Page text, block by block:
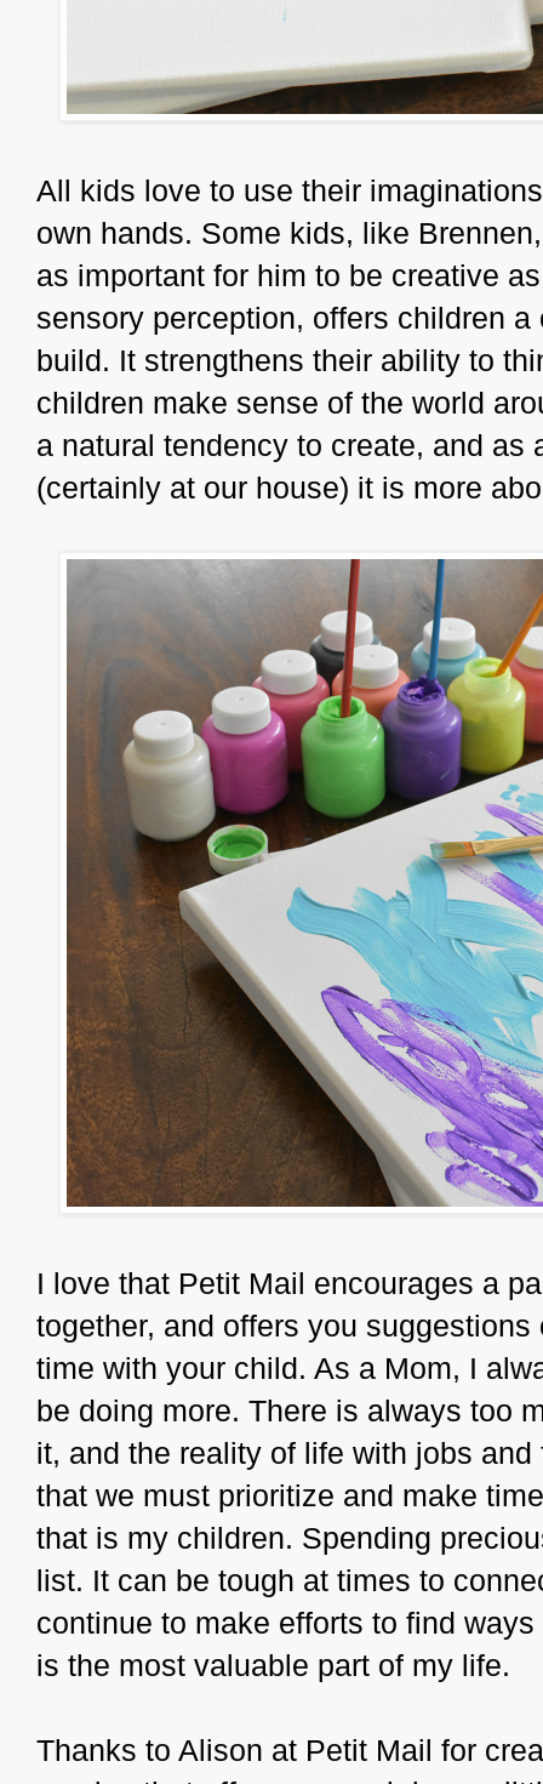
All kids love to use their
own hands. Some kids, like
as important for him to be creative
sensory perception, offers children
build. It strengthens their ability to
children make sense of the world
a natural tendency to create, and as
(certainly at our house) it is more
I love that Petit Mail encourages a
together, and offers you
time with your child. As a Mom, I
be doing more. There is always too
it, and the reality of life with jobs
that we must prioritize and make
that is my children. Spending
list. It can be tough at times to
continue to make efforts to find
is the most valuable part of my life.
Thanks to Alison at Petit Mail for